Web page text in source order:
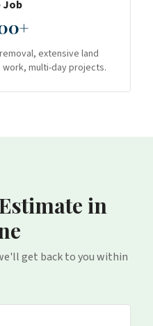
Job
extensive land
multi-day projects.
in
get back to you within